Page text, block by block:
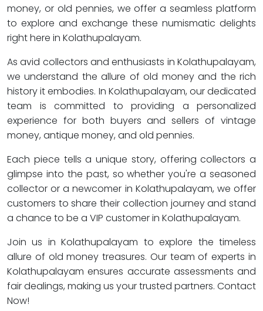
money, or old pennies, we offer a seamless platform
to explore and exchange these numismatic delights
right here in Kolathupalayam.
As avid collectors and enthusiasts in Kolathupalayam,
we understand the allure of old money and the rich
history it embodies. In Kolathupalayam, our dedicated
team is committed to providing a personalized
experience for both buyers and sellers of vintage
money, antique money, and old pennies.
Each piece tells a unique story, offering collectors a
glimpse into the past, so whether you're a seasoned
collector or a newcomer in Kolathupalayam, we offer
customers to share their collection journey and stand
a chance to be a VIP customer in Kolathupalayam.
Join us in Kolathupalayam to explore the timeless
allure of old money treasures. Our team of experts in
Kolathupalayam ensures accurate assessments and
fair dealings, making us your trusted partners. Contact
Now!